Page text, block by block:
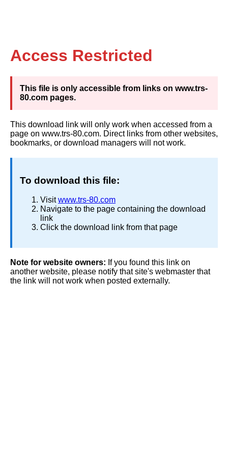
Access Restricted
This file is only accessible from links on www.trs-
80.com pages.
This download link will only work when accessed from a
page on www.trs-80.com. Direct links from other websites,
bookmarks, or download managers will not work.
To download this file:
Visitwww.trs-80.com
Navigate to the page containing the download
link
Click the download link from that page
Note for website owners: If you found this link on
another website, please notify that site's webmaster that
the link will not work when posted externally.